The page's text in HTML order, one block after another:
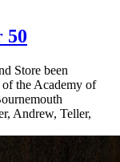
50
Store been
the Academy of
Andrew, Teller,